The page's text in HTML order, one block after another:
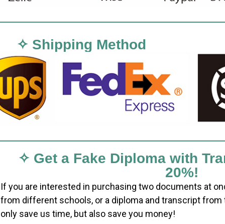
✧ Shipping Method
✧ Get a Fake Diploma with
20%!
If you are interested in purchasing two documents at
from different schools, or a diploma and transcript
only save us time, but also save you money!